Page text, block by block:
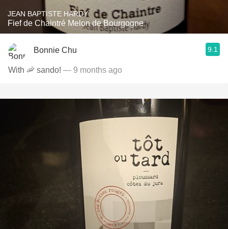
JEAN BAPTISTE HARDY
Fief de Chaintré Melon de Bourgogne
Bonnie Chu 9.1
With 🦐 sando! — 9 months ago